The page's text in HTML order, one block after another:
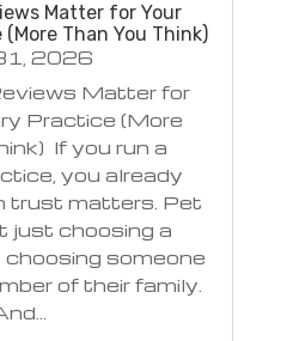
Matter for Your
Than You Think)
2026
Matter for
Practice (More
If you run a
you already
trust matters. Pet
just choosing a
choosing someone
of their family.